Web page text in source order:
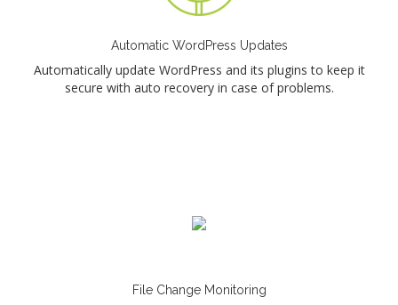
Automatic WordPress Updates
Automatically update WordPress and its plugins to keep it
secure with auto recovery in case of problems.
File Change Monitoring